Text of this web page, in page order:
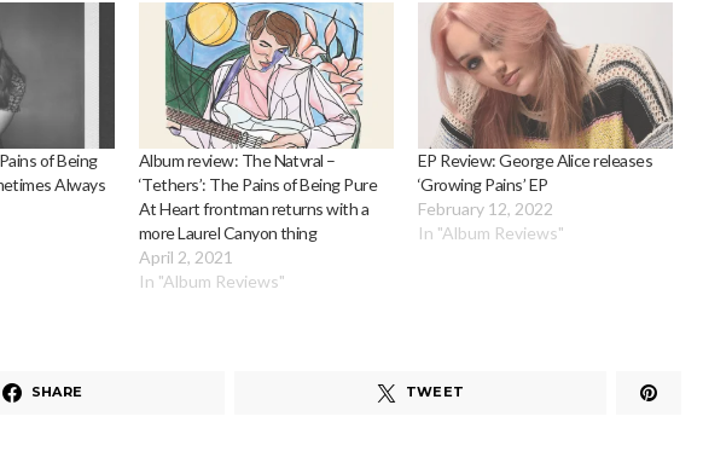
of Being
Always
Album review: The Natvral –
‘Tethers’: The Pains of Being Pure
At Heart frontman returns with a
more Laurel Canyon thing
April 2, 2021
In "Album Reviews"
EP Review: George Alice releases
‘Growing Pains’ EP
February 12, 2022
In "Album Reviews"
SHARE TWEET